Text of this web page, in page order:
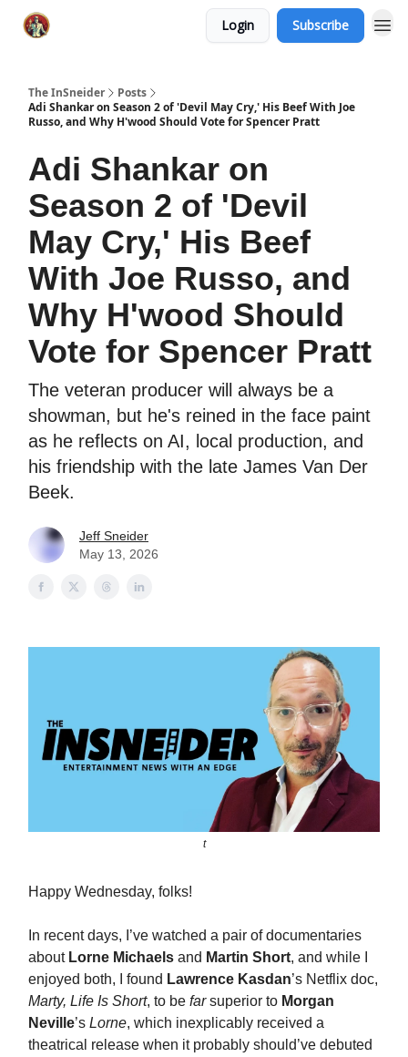
Login Subscribe
The InSneider
Posts
Adi Shankar on Season 2 of 'Devil May Cry,' His Beef With Joe
Russo, and Why H'wood Should Vote for Spencer Pratt
Adi Shankar on
Season 2 of 'Devil
May Cry,' His Beef
With Joe Russo, and
Why H'wood Should
Vote for Spencer Pratt
The veteran producer will always be a
showman, but he's reined in the face paint
as he reflects on AI, local production, and
his friendship with the late James Van Der
Beek.
Jeff Sneider
May 13, 2026
t
Happy Wednesday, folks!
In recent days, I’ve watched a pair of documentaries
aboutLorne Michaels and Martin Short, and while I
enjoyed both, I found Lawrence Kasdan’s Netflix doc,
Marty, Life Is Short, to be farsuperior to Morgan
Neville’s Lorne, which inexplicably received a
theatrical release when it probably should’ve debuted